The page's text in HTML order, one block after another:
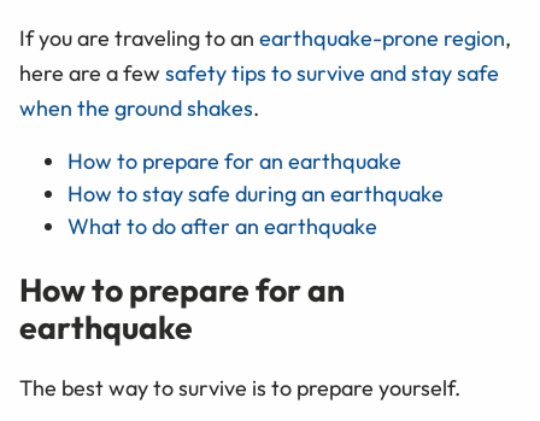
If you are traveling to an earthquake-prone region,
here are a few safety tips to survive and stay safe
when the ground shakes.
How to prepare for an earthquake
How to stay safe during an earthquake
What to do after an earthquake
How to prepare for an
earthquake
The best way to survive is to prepare yourself.